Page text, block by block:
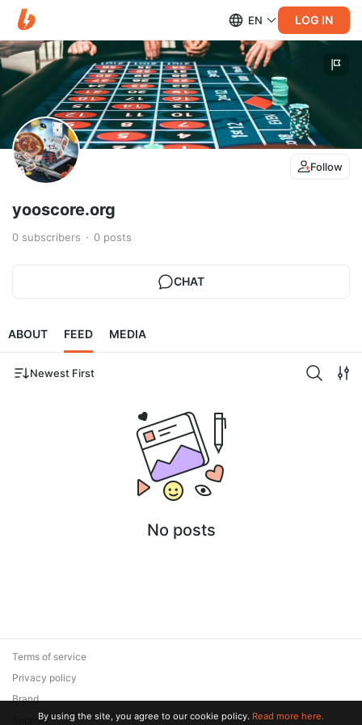
EN LOG IN
Follow
yooscore.org
0 subscribers 0 posts
CHAT
ABOUT FEED MEDIA
Newest First
No posts
Terms of service
Privacy policy
Brand
SupportBy using the site, you agree to our cookie policy. Read more here.